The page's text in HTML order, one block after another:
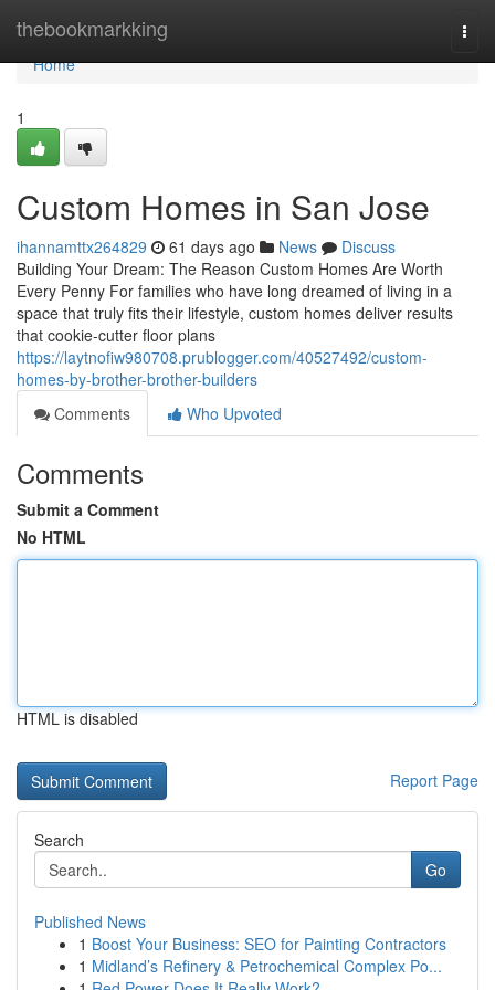
thebookmarkking
Home
Home
1
Custom Homes in San Jose
ihannamttx264829 61 days ago News
Discuss
Building Your Dream: The Reason Custom Homes Are Worth
Every Penny For families who have long dreamed of living in a
space that truly fits their lifestyle, custom homes deliver results
that cookie-cutter floor plans
https://laytnofiw980708.prublogger.com/40527492/custom-
homes-by-brother-brother-builders
Comments
Who Upvoted
Comments
Submit a Comment
No HTML
HTML is disabled
Report Page
Search
Go
Published News
1 Boost Your Business: SEO for Painting Contractors
1 Midland’s Refinery & Petrochemical Complex Po...